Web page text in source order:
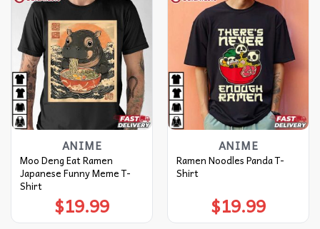
ANIME
Moo Deng Eat Ramen
Japanese Funny Meme T-
Shirt
$19.99
ANIME
Ramen Noodles Panda T-
Shirt
$19.99